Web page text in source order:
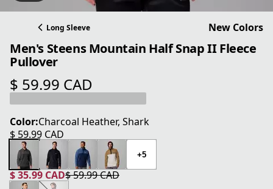
Long Sleeve New Colors
Men's Steens Mountain Half Snap II Fleece
Pullover
$ 59.99 CAD
current price $ 59.99 CAD
Color:Charcoal Heather, Shark
$ 59.99 CAD
current price $ 59.99 CAD
+5
$ 35.99 CAD
current price $ 35.99 CAD
$ 59.99 CAD
original price $ 59.99 CAD